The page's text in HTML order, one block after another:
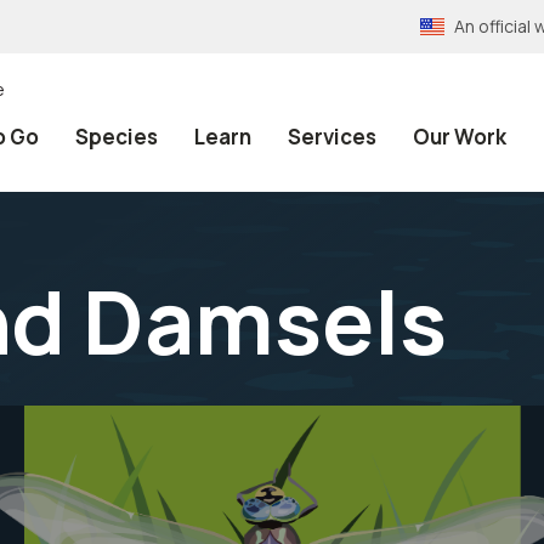
An official
Go Species Learn Services Our Work
Damsels